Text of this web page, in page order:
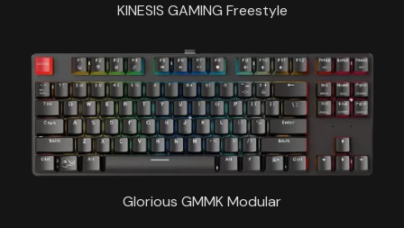
KINESIS GAMING Freestyle
Glorious GMMK Modular